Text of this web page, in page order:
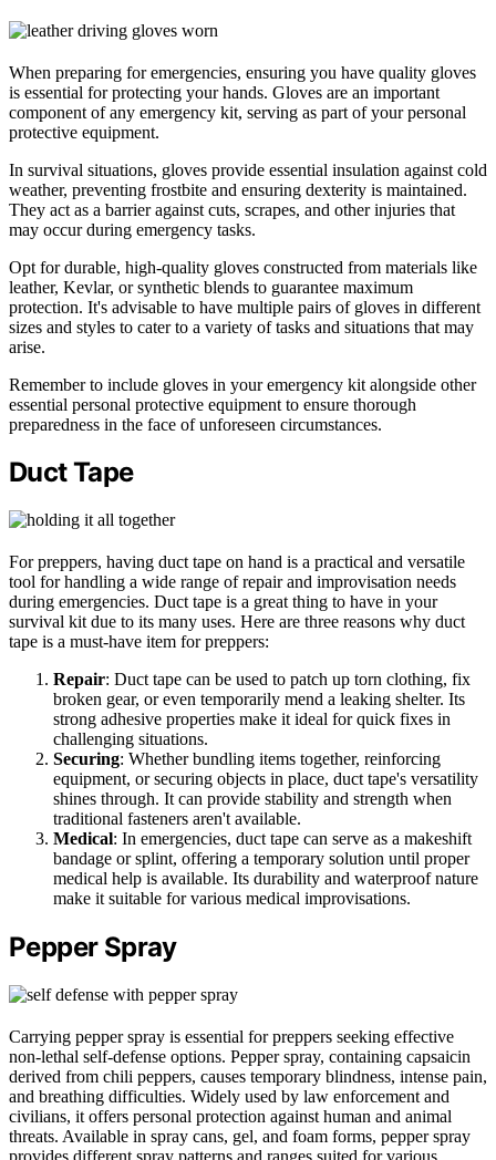
When preparing for emergencies, ensuring you have quality gloves
is essential for protecting your hands. Gloves are an important
component of any emergency kit, serving as part of your personal
protective equipment.
In survival situations, gloves provide essential insulation against cold
weather, preventing frostbite and ensuring dexterity is maintained.
They act as a barrier against cuts, scrapes, and other injuries that
may occur during emergency tasks.
Opt for durable, high-quality gloves constructed from materials like
leather, Kevlar, or synthetic blends to guarantee maximum
protection. It's advisable to have multiple pairs of gloves in different
sizes and styles to cater to a variety of tasks and situations that may
arise.
Remember to include gloves in your emergency kit alongside other
essential personal protective equipment to ensure thorough
preparedness in the face of unforeseen circumstances.
Duct Tape
For preppers, having duct tape on hand is a practical and versatile
tool for handling a wide range of repair and improvisation needs
during emergencies. Duct tape is a great thing to have in your
survival kit due to its many uses. Here are three reasons why duct
tape is a must-have item for preppers:
Repair: Duct tape can be used to patch up torn clothing, fix
broken gear, or even temporarily mend a leaking shelter. Its
strong adhesive properties make it ideal for quick fixes in
challenging situations.
Securing: Whether bundling items together, reinforcing
equipment, or securing objects in place, duct tape's versatility
shines through. It can provide stability and strength when
traditional fasteners aren't available.
Medical: In emergencies, duct tape can serve as a makeshift
bandage or splint, offering a temporary solution until proper
medical help is available. Its durability and waterproof nature
make it suitable for various medical improvisations.
Pepper Spray
Carrying pepper spray is essential for preppers seeking effective
non-lethal self-defense options. Pepper spray, containing capsaicin
derived from chili peppers, causes temporary blindness, intense pain,
and breathing difficulties. Widely used by law enforcement and
civilians, it offers personal protection against human and animal
threats. Available in spray cans, gel, and foam forms, pepper spray